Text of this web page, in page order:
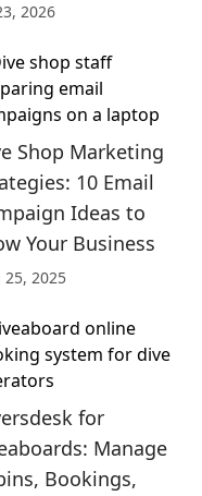
2026
Shop Marketing
10 Email
Ideas to
Your Business
25, 2025
for
Manage
Bookings,